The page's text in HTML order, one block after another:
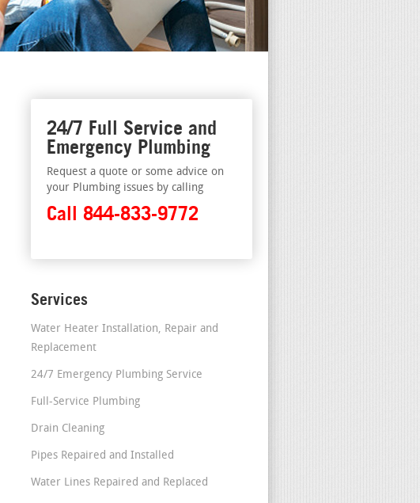
24/7 Full Service and
Emergency Plumbing
Request a quote or some advice on
your Plumbing issues by calling
Call 844-833-9772
Services
Water Heater Installation, Repair and
Replacement
24/7 Emergency Plumbing Service
Full-Service Plumbing
Drain Cleaning
Pipes Repaired and Installed
Water Lines Repaired and Replaced